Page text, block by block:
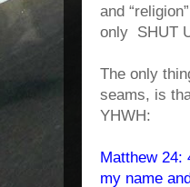
and
only SHUT
The only
seams, is
YHWH:
Matthew 24:
my name